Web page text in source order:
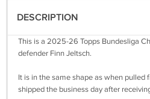
DESCRIPTION
This is a 2025-26 Topps Bundesliga
defender Finn Jeltsch.
It is in the same shape as when pulled
shipped the business day after